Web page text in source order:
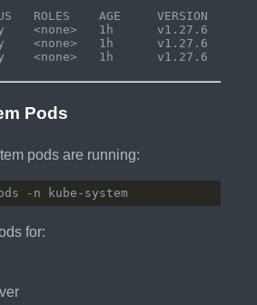
ROLES    AGE     VERSION
<none>   1h      v1.27.6
<none>   1h      v1.27.6
Pods
pods are running:
for: